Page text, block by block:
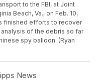
to the FBI, at Joint
Beach, Va., on Feb. 10,
finished efforts to recover
of the debris so far
spy balloon. (Ryan
News